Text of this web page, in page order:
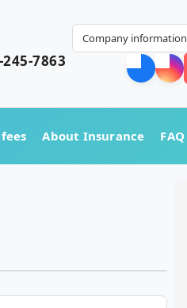
7863
Company information
About Insurance FAQ